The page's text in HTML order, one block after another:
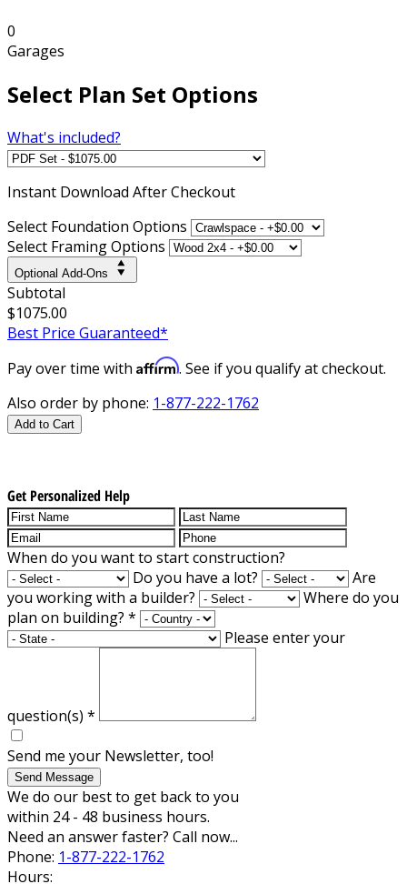
0
Garages
Select Plan Set Options
What's included?
Instant Download After Checkout
Select Foundation Options
Select Framing Options
Optional Add-Ons
Subtotal
$1075.00
Best Price Guaranteed*
Pay over time with Affirm. See if you qualify at checkout.
Also order by phone: 1-877-222-1762
Add to Cart
Get Personalized Help
When do you want to start construction?
Do you have a lot?
Are
you working with a builder?
Where do you
plan on building? *
Please enter your
question(s) *
Send me your Newsletter, too!
Send Message
We do our best to get back to you
within 24 - 48 business hours.
Need an answer faster? Call now...
Phone: 1-877-222-1762
Hours: